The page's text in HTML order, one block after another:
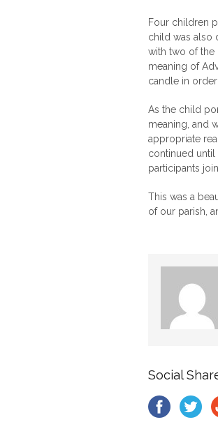
Four children
child was also
with two of the
meaning of
candle in
As the child
meaning, and
appropriate
continued until
participants
This was a
of our parish,
Social